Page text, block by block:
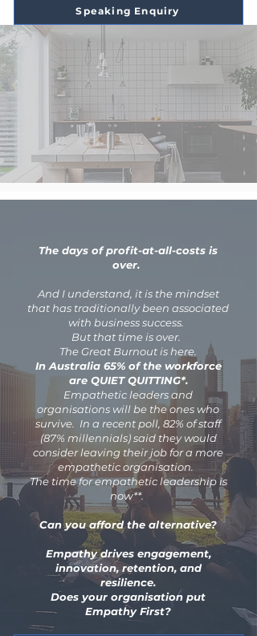
Speaking Enquiry
The days of profit-at-all-costs is
over.
And I understand, it is the mindset
that has traditionally been associated
with business success.
But that time is over.
The Great Burnout is here.
In Australia 65% of the workforce
are QUIET QUITTING*.
Empathetic leaders and
organisations will be the ones who
survive. In a recent poll, 82% of staff
(87% millennials) said they would
consider leaving their job for a more
empathetic organisation.
The time for empathetic leadership is
now**.
Can you afford the alternative?
Empathy drives engagement,
innovation, retention, and
resilience.
Does your organisation put
Empathy First?